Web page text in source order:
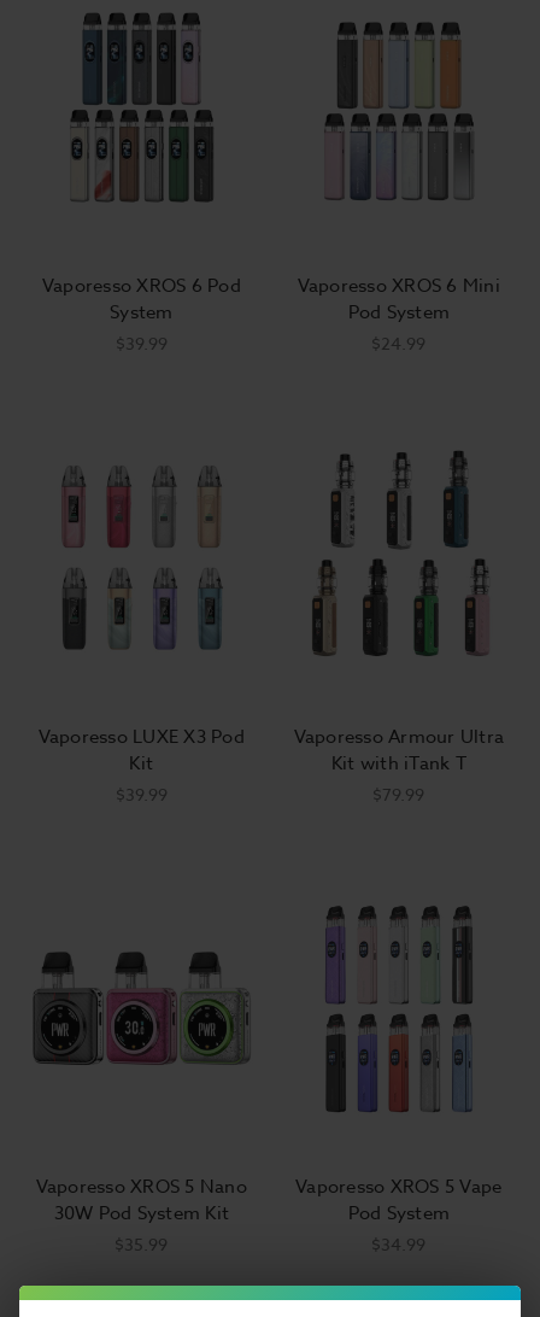
Vaporesso XROS 6 Pod
System
$39.99
Vaporesso XROS 6 Mini
Pod System
$24.99
Vaporesso LUXE X3 Pod
Kit
$39.99
Vaporesso Armour Ultra
Kit with iTank T
$79.99
Vaporesso XROS 5 Nano
30W Pod System Kit
$35.99
Vaporesso XROS 5 Vape
Pod System
$34.99